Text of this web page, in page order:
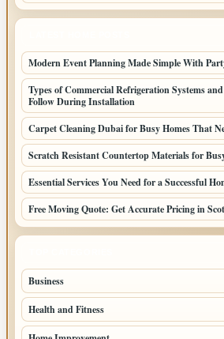
Modern Event Planning Made Simple With
Types of Commercial Refrigeration Systems
Follow During Installation
Carpet Cleaning Dubai for Busy Homes That
Scratch Resistant Countertop Materials for
Essential Services You Need for a Successful
Free Moving Quote: Get Accurate Pricing in
Business
Health and Fitness